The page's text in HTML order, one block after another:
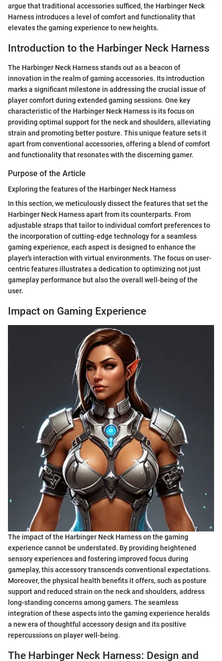
argue that traditional accessories sufficed, the Harbinger Neck
Harness introduces a level of comfort and functionality that
elevates the gaming experience to new heights.
Introduction to the Harbinger Neck Harness
The Harbinger Neck Harness stands out as a beacon of
innovation in the realm of gaming accessories. Its introduction
marks a significant milestone in addressing the crucial issue of
player comfort during extended gaming sessions. One key
characteristic of the Harbinger Neck Harness is its focus on
providing optimal support for the neck and shoulders, alleviating
strain and promoting better posture. This unique feature sets it
apart from conventional accessories, offering a blend of comfort
and functionality that resonates with the discerning gamer.
Purpose of the Article
Exploring the features of the Harbinger Neck Harness
In this section, we meticulously dissect the features that set the
Harbinger Neck Harness apart from its counterparts. From
adjustable straps that tailor to individual comfort preferences to
the incorporation of cutting-edge technology for a seamless
gaming experience, each aspect is designed to enhance the
player's interaction with virtual environments. The focus on user-
centric features illustrates a dedication to optimizing not just
gameplay performance but also the overall well-being of the
user.
Impact on Gaming Experience
The impact of the Harbinger Neck Harness on the gaming
experience cannot be understated. By providing heightened
sensory experiences and fostering improved focus during
gameplay, this accessory transcends conventional expectations.
Moreover, the physical health benefits it offers, such as posture
support and reduced strain on the neck and shoulders, address
long-standing concerns among gamers. The seamless
integration of these aspects into the gaming experience heralds
a new era of thoughtful accessory design and its positive
repercussions on player well-being.
The Harbinger Neck Harness: Design and